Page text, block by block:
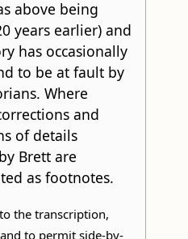
above being
years earlier) and
has occasionally
to be at fault by
Where
and
of details
Brett are
as footnotes.
the transcription,
to permit side-by-